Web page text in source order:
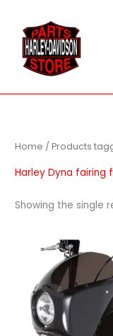
content
Home / Products
Harley Dyna fairing
Showing the single